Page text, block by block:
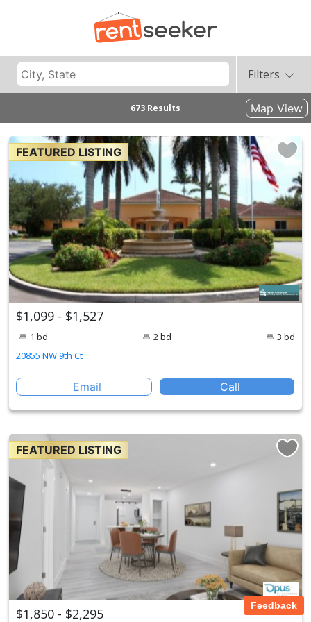
Filters
673 Results Map View
FEATURED LISTING
$1,099 - $1,527
1 bd 2 bd
3 bd
20855 NW 9th Ct
Email Call
FEATURED LISTING
$1,850 - $2,295 Feedback